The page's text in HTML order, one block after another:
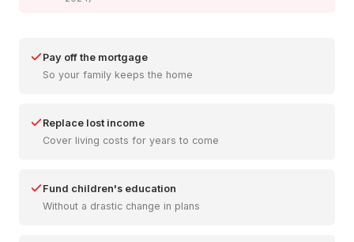
Pay off the mortgage
So your family keeps the home
Replace lost income
Cover living costs for years to come
Fund children's education
Without a drastic change in plans